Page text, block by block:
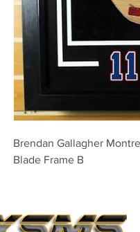
Brendan Gallagher
Blade Frame B